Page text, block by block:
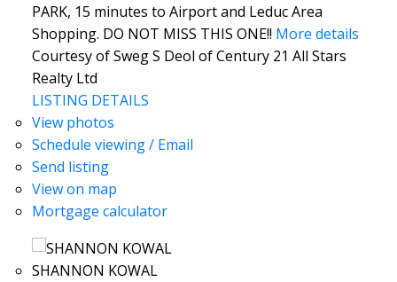
PARK, 15 minutes to Airport and Leduc Area
Shopping. DO NOT MISS THIS ONE!! More details
Courtesy of Sweg S Deol of Century 21 All Stars
Realty Ltd
LISTING DETAILS
View photos
Schedule viewing / Email
Send listing
View on map
Mortgage calculator
SHANNON KOWAL